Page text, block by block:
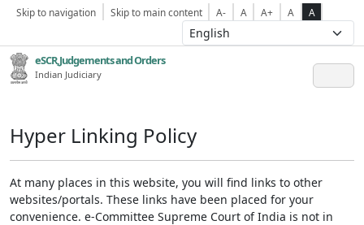
Skip to navigation Skip to main content A- A A+ A A
eSCR,Judgements and Orders
Indian Judiciary
Hyper Linking Policy
At many places in this website, you will find links to other
websites/portals. These links have been placed for your
convenience. e-Committee Supreme Court of India is not in